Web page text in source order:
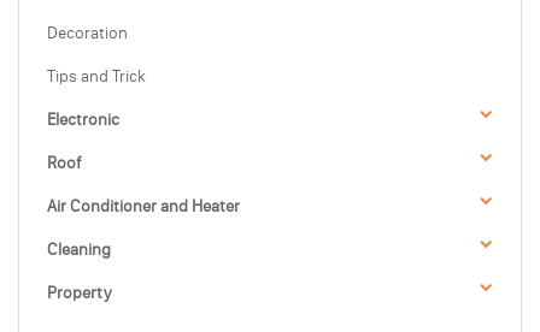
Decoration
Tips and Trick
Electronic
Roof
Air Conditioner and Heater
Cleaning
Property